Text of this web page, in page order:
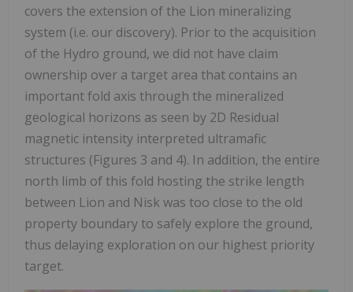
covers the extension of the Lion mineralizing
system (i.e. our discovery). Prior to the acquisition
of the Hydro ground, we did not have claim
ownership over a target area that contains an
important fold axis through the mineralized
geological horizons as seen by 2D Residual
magnetic intensity interpreted ultramafic
structures (Figures 3 and 4). In addition, the entire
north limb of this fold hosting the strike length
between Lion and Nisk was too close to the old
property boundary to safely explore the ground,
thus delaying exploration on our highest priority
target.